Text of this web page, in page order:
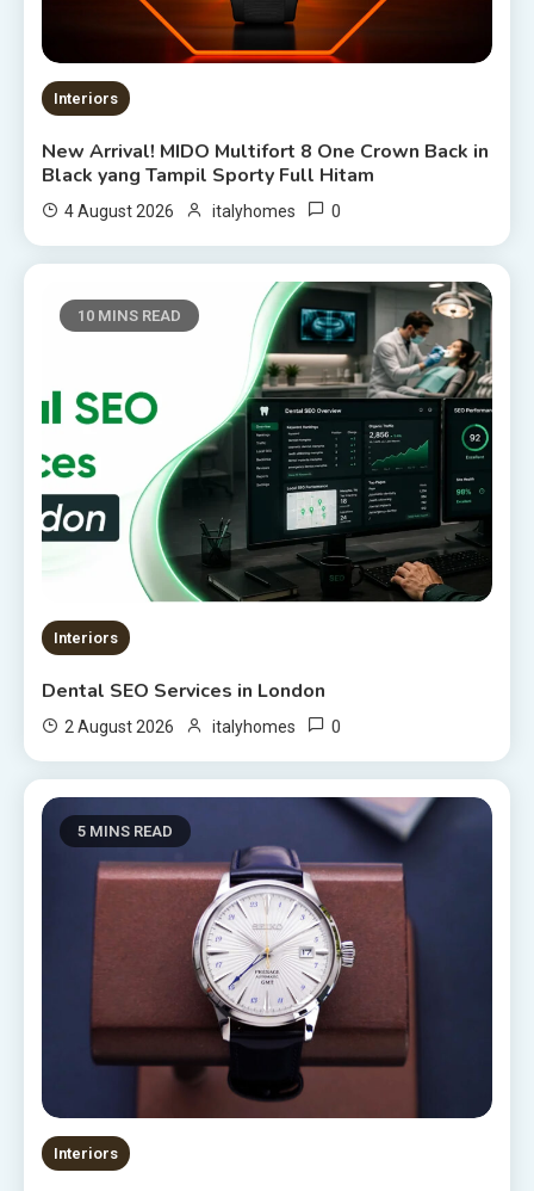
Interiors
New Arrival! MIDO Multifort 8 One Crown Back in
Black yang Tampil Sporty Full Hitam
4 August 2026 italyhomes 0
10 MINS READ
Interiors
Dental SEO Services in London
2 August 2026 italyhomes 0
5 MINS READ
Interiors